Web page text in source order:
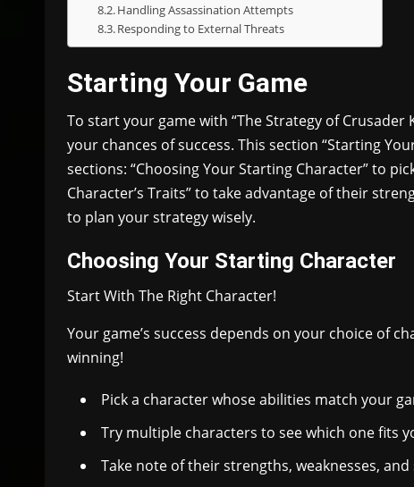
Handling Assassination Attempts
Responding to External Threats
Starting Your Game
To start your game with “The Strategy of
your chances of success. This section “Starting
sections: “Choosing Your Starting Character” to
Character’s Traits” to take advantage of their
to plan your strategy wisely.
Choosing Your Starting Character
Start With The Right Character!
Your game’s success depends on your choice of
winning!
Pick a character whose abilities match your
Try multiple characters to see which one fits
Take note of their strengths, weaknesses,